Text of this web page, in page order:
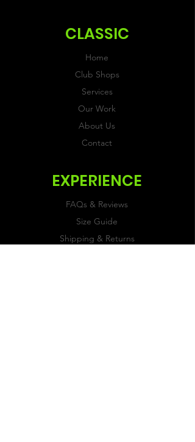
CLASSIC
Home
Club Shops
Services
Our Work
About Us
Contact
EXPERIENCE
FAQs & Reviews
Size Guide
Shipping & Returns